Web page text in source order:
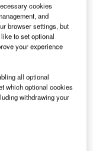
has
that can
hydrogen. The
compounds
instead of
The
and carbon
voltage
plants
cookies
and
browser settings, but
to set optional
your experience
all optional
which optional cookies
withdrawing your